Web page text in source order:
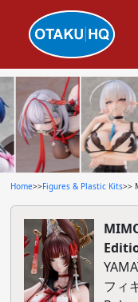
Home>>Figures & Plastic Kits>>
フィ